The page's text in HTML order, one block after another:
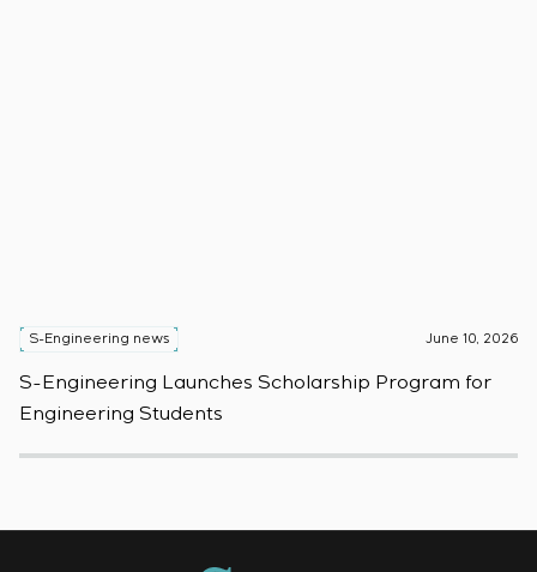
S-Engineering news June 10, 2026
S-Engineering Launches Scholarship Program for
Engineering Students